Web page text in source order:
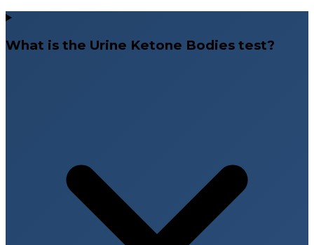
What is the Urine Ketone Bodies test?